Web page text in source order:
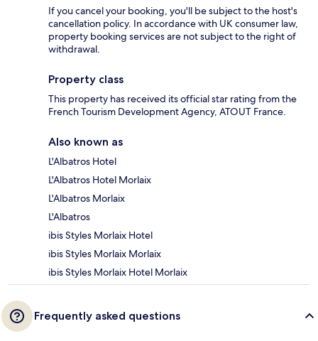
If you cancel your booking, you'll be subject to the host's
cancellation policy. In accordance with UK consumer law,
property booking services are not subject to the right of
withdrawal.
Property class
This property has received its official star rating from the
French Tourism Development Agency, ATOUT France.
Also known as
L'Albatros Hotel
L'Albatros Hotel Morlaix
L'Albatros Morlaix
L'Albatros
ibis Styles Morlaix Hotel
ibis Styles Morlaix Morlaix
ibis Styles Morlaix Hotel Morlaix
Frequently asked questions